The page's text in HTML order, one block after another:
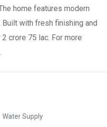
home features modern
with fresh finishing and
crore 75 lac. For more
Water Supply